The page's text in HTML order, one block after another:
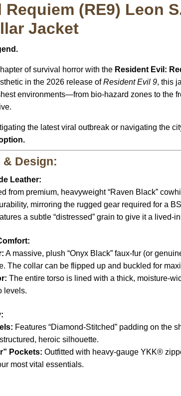
Requiem (RE9) Leon
Jacket
of survival horror with the Resident Evil:
in the 2026 release ofResident Evil 9, this
environments—from bio-hazard zones to
the latest viral outbreak or navigating the
& Design:
Leather:
from premium, heavyweight “Raven Black”
mirroring the rugged gear required for a
a subtle “distressed” grain to give it a
A massive, plush “Onyx Black” faux-fur (or
The collar can be flipped up and buckled for
The entire torso is lined with a thick, moisture-
levels.
Features “Diamond-Stitched” padding on
heroic silhouette.
Pockets: Outfitted with heavy-gauge YKK®
most vital essentials.